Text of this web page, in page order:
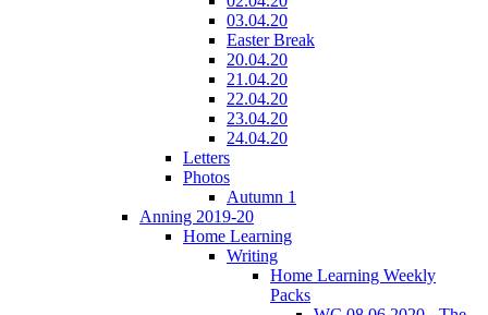
03.04.20
Easter Break
20.04.20
21.04.20
22.04.20
23.04.20
24.04.20
Letters
Photos
Autumn 1
Anning 2019-20
Home Learning
Writing
Home Learning Weekly
Packs